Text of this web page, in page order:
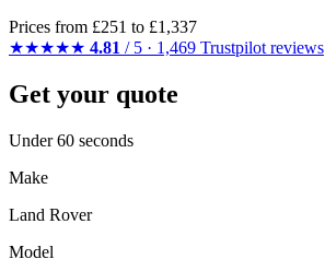
Prices from £251 to £1,337
★★★★★ 4.81 / 5 · 1,469 Trustpilot reviews
Get your quote
Under 60 seconds
Make
Land Rover
Model